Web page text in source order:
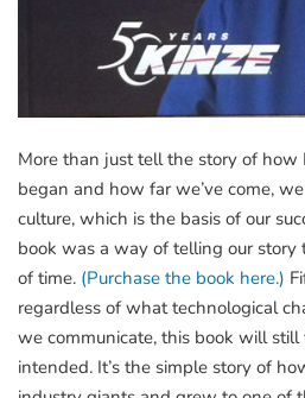
More than just tell the story of how
began and how far we’ve come,
culture, which is the basis of our
book was a way of telling our
of time. (Purchase the book here.)
regardless of what technological
we communicate, this book will
intended. It’s the simple story of